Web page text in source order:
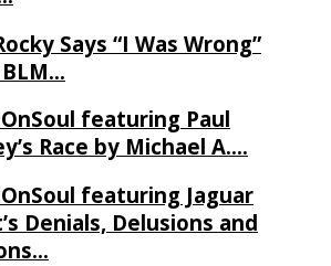
Says “I Was Wrong”
featuring Paul
Race by Michael A….
featuring Jaguar
Denials, Delusions and